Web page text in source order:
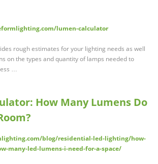
lumen-calculator
rough estimates for your lighting needs as well
on the types and quantity of lamps needed to
…
How Many Lumens Do
blog/residential-led-lighting/how-
many-led-lumens-i-need-for-a-space/